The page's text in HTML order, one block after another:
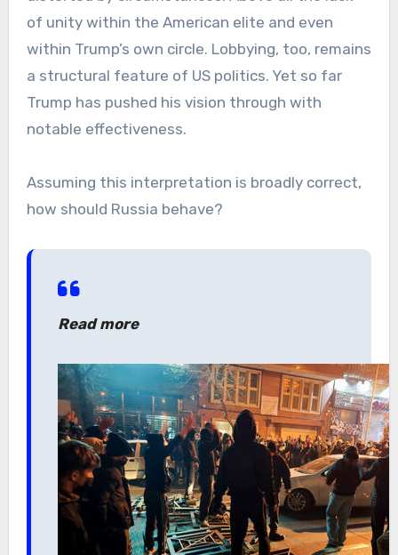
of unity within the American elite and even
within Trump’s own circle. Lobbying, too, remains
a structural feature of US politics. Yet so far
Trump has pushed his vision through with
notable effectiveness.
Assuming this interpretation is broadly correct,
how should Russia behave?
Read more